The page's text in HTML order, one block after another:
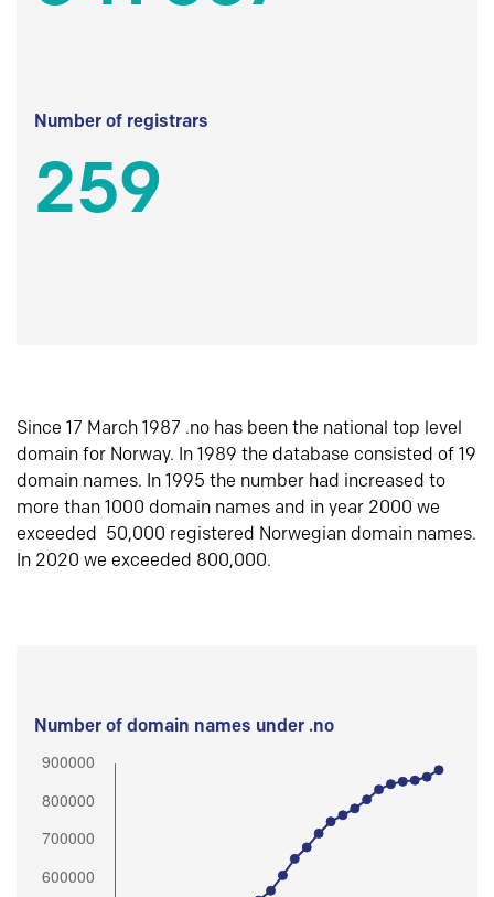
Number of registrars
259
Since 17 March 1987 .no has been the national top level
domain for Norway. In 1989 the database consisted of 19
domain names. In 1995 the number had increased to
more than 1000 domain names and in year 2000 we
exceeded 50,000 registered Norwegian domain names.
In 2020 we exceeded 800,000.
Number of domain names under .no